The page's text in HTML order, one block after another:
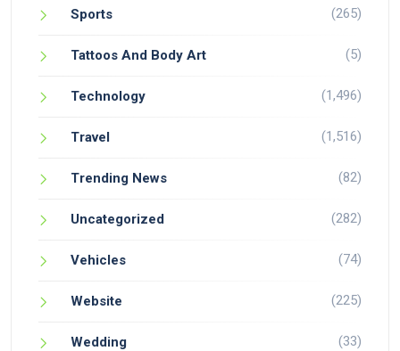
Sports (265)
Tattoos And Body Art (5)
Technology (1,496)
Travel (1,516)
Trending News (82)
Uncategorized (282)
Vehicles (74)
Website (225)
Wedding (33)